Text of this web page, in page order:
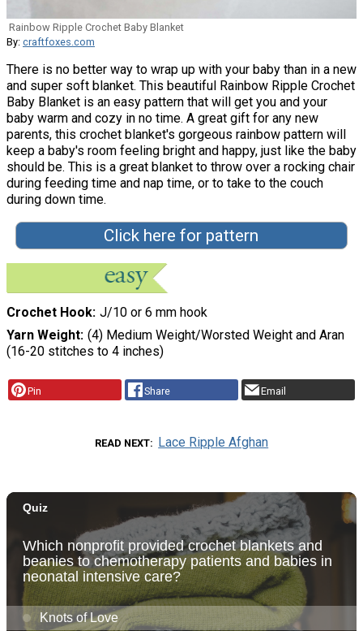
Rainbow Ripple Crochet Baby Blanket
By: craftfoxes.com
There is no better way to wrap up with your baby than in a new
and super soft blanket. This beautiful Rainbow Ripple Crochet
Baby Blanket is an easy pattern that will get you and your
baby warm and cozy in no time. A great gift for any new
parents, this crochet blanket's gorgeous rainbow pattern will
keep a baby's room feeling bright and happy, just like the baby
should be. This is a great blanket to throw over a rocking chair
during feeding time and nap time, or to take to the couch
during down time.
Click here for pattern
Crochet Hook J/10 or 6 mm hook
Yarn Weight (4) Medium Weight/Worsted Weight and Aran
(16-20 stitches to 4 inches)
Pin Share Email
READ NEXT Lace Ripple Afghan